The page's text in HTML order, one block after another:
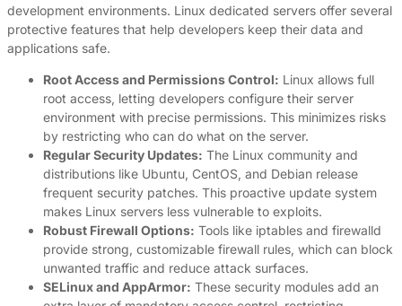
development environments. Linux dedicated servers offer several
protective features that help developers keep their data and
applications safe.
Root Access and Permissions Control: Linux allows full
root access, letting developers configure their server
environment with precise permissions. This minimizes risks
by restricting who can do what on the server.
Regular Security Updates: The Linux community and
distributions like Ubuntu, CentOS, and Debian release
frequent security patches. This proactive update system
makes Linux servers less vulnerable to exploits.
Robust Firewall Options: Tools like iptables and firewalld
provide strong, customizable firewall rules, which can block
unwanted traffic and reduce attack surfaces.
SELinux and AppArmor: These security modules add an